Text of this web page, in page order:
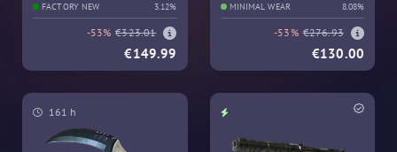
FACTORY NEW 3.12%
-53% €323.01
€149.99
MINIMAL WEAR 8.08%
-53% €276.93
€130.00
161 h